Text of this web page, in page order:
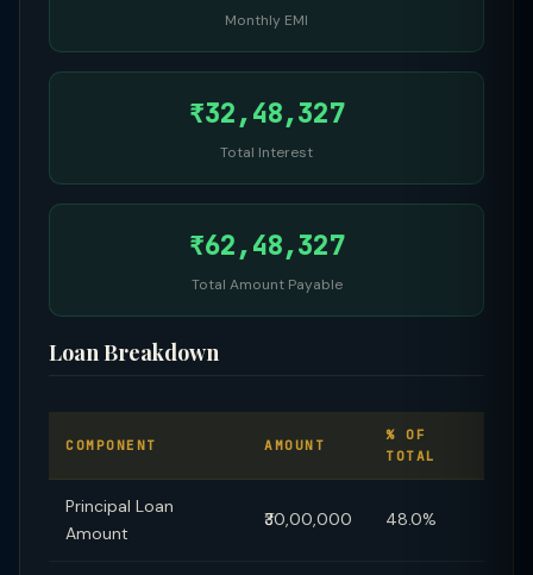
Monthly EMI
₹32,48,327
Total Interest
₹62,48,327
Total Amount Payable
Loan Breakdown
COMPONENT AMOUNT
% OF
TOTAL
Principal Loan
Amount
₹30,00,000 48.0%